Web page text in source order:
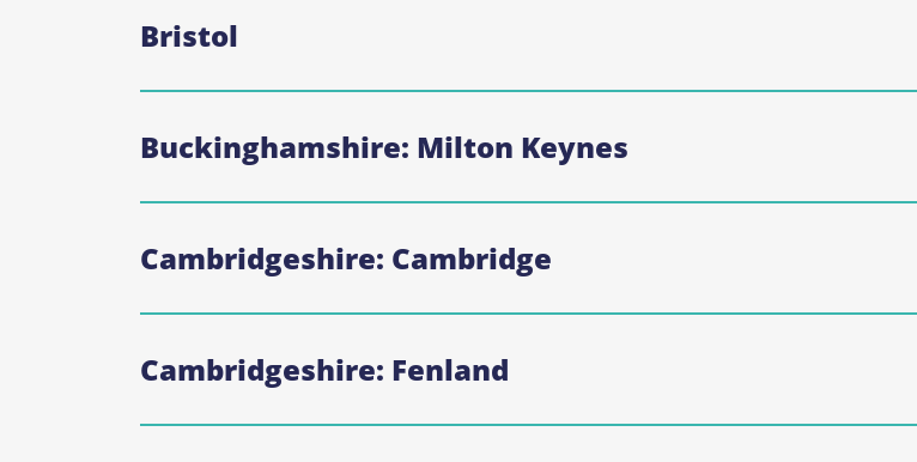
Bristol
Buckinghamshire: Milton Keynes
Cambridgeshire: Cambridge
Cambridgeshire: Fenland